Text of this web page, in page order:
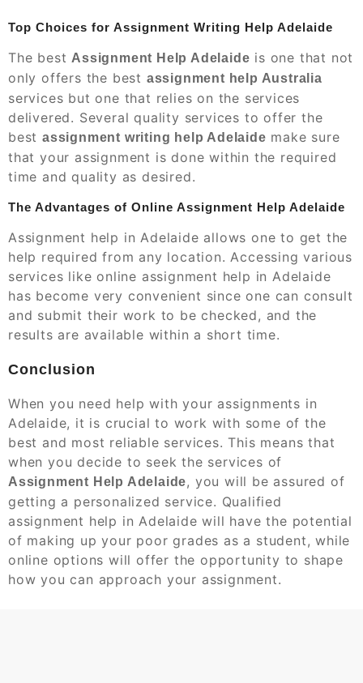
Top Choices for Assignment Writing Help Adelaide
The best Assignment Help Adelaide is one that not
only offers the best assignment help Australia
services but one that relies on the services
delivered. Several quality services to offer the
best assignment writing help Adelaide make sure
that your assignment is done within the required
time and quality as desired.
The Advantages of Online Assignment Help Adelaide
Assignment help in Adelaide allows one to get the
help required from any location. Accessing various
services like online assignment help in Adelaide
has become very convenient since one can consult
and submit their work to be checked, and the
results are available within a short time.
Conclusion
When you need help with your assignments in
Adelaide, it is crucial to work with some of the
best and most reliable services. This means that
when you decide to seek the services of
Assignment Help Adelaide, you will be assured of
getting a personalized service. Qualified
assignment help in Adelaide will have the potential
of making up your poor grades as a student, while
online options will offer the opportunity to shape
how you can approach your assignment.